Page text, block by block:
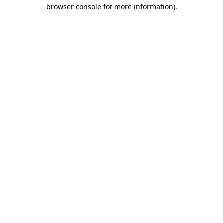
browser console for more information).